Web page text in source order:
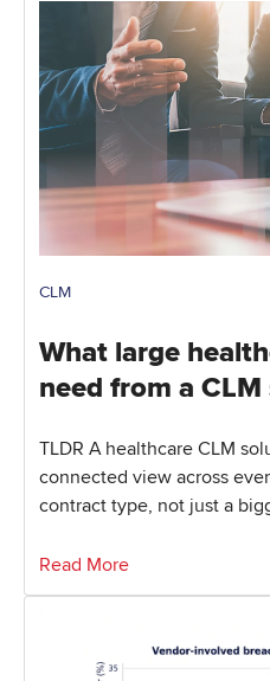
CLM
What large
need from a
TLDR A healthcare CLM
connected view across
contract type, not just a
Read More